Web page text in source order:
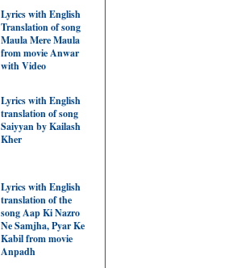
Lyrics with English
Translation of song
Maula Mere Maula
from movie Anwar
with Video
Lyrics with English
translation of song
Saiyyan by Kailash
Kher
Lyrics with English
translation of the
song Aap Ki Nazro
Ne Samjha, Pyar Ke
Kabil from movie
Anpadh